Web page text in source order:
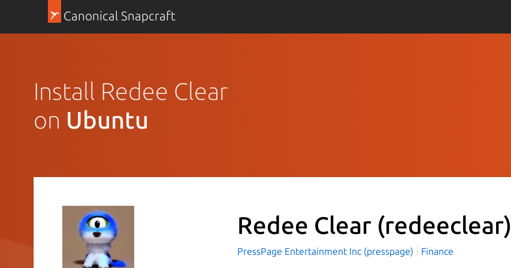
Canonical Snapcraft
Install Redee Clear
on Ubuntu
Redee Clear (redeeclear)
PressPage Entertainment Inc (presspage) Finance